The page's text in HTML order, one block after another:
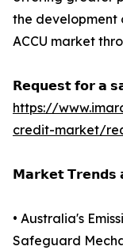
the development
ACCU market
𝗥𝗲𝗾𝘂𝗲𝘀𝘁 𝗳𝗼𝗿 𝗮
https://
credit-market/
𝗠𝗮𝗿𝗸𝗲𝘁 𝗧𝗿𝗲𝗻𝗱𝘀
• Australia's
Safeguard